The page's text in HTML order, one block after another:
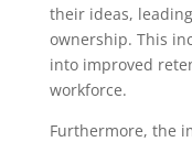
their ideas,
ownership. This
into improved
workforce.
Furthermore, the